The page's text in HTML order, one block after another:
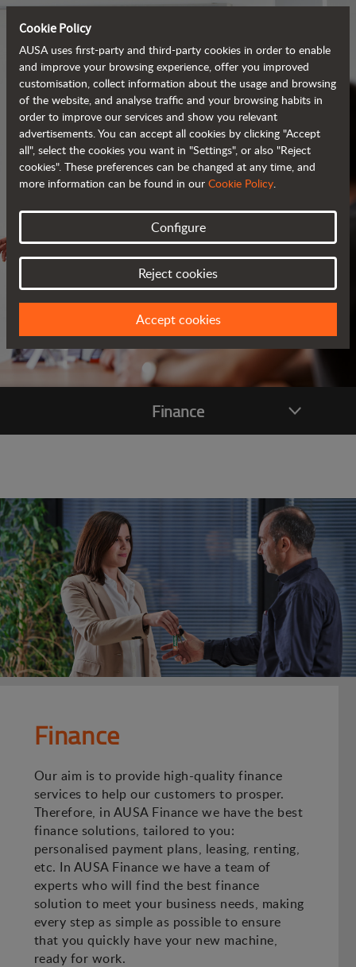
SERVICES
ALWAYS BY YOUR SIDE
Finance
Finance
Our aim is to provide high-quality finance
services to help our customers to prosper.
Therefore, in AUSA Finance we have the best
finance solutions, tailored to you:
personalised payment plans, leasing, renting,
etc. In AUSA Finance we have a team of
experts who will find the best finance
solution to meet your business needs, making
every step as simple as possible to ensure
that you quickly have your new machine,
ready for work.
Cookie Policy
AUSA uses first-party and third-party cookies in order to enable
and improve your browsing experience, offer you improved
customisation, collect information about the usage and browsing
of the website, and analyse traffic and your browsing habits in
order to improve our services and show you relevant
advertisements. You can accept all cookies by clicking "Accept
all", select the cookies you want in "Settings", or also "Reject
cookies". These preferences can be changed at any time, and
more information can be found in our Cookie Policy.
Configure
Reject cookies
Accept cookies